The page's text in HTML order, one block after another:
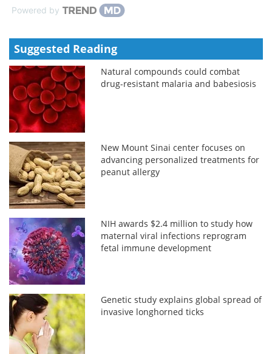
Powered by
Suggested Reading
Natural compounds could combat
drug-resistant malaria and babesiosis
New Mount Sinai center focuses on
advancing personalized treatments for
peanut allergy
NIH awards $2.4 million to study how
maternal viral infections reprogram
fetal immune development
Genetic study explains global spread of
invasive longhorned ticks